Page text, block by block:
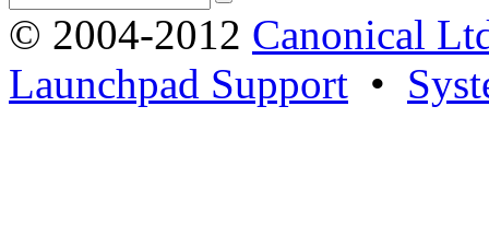
© 2004-2012 Canonical
Launchpad Support •